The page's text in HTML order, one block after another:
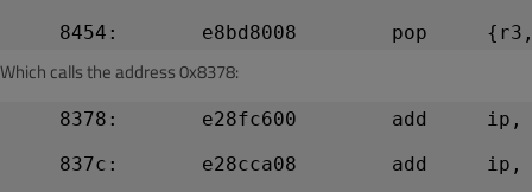
Which calls the address 0x8378:
8378:       e28fc600        add     ip,
837c:       e28cca08        add